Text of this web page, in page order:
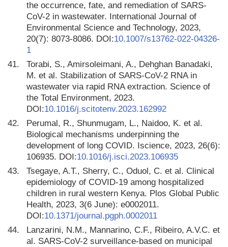
the occurrence, fate, and remediation of SARS-
CoV-2 in wastewater. International Journal of
Environmental Science and Technology, 2023,
20(7): 8073-8086. DOI:10.1007/s13762-022-04326-
1
41.
Torabi, S., Amirsoleimani, A., Dehghan Banadaki,
M. et al. Stabilization of SARS-CoV-2 RNA in
wastewater via rapid RNA extraction. Science of
the Total Environment, 2023.
DOI:10.1016/j.scitotenv.2023.162992
42.
Perumal, R., Shunmugam, L., Naidoo, K. et al.
Biological mechanisms underpinning the
development of long COVID. Iscience, 2023, 26(6):
106935. DOI:10.1016/j.isci.2023.106935
43.
Tsegaye, A.T., Sherry, C., Oduol, C. et al. Clinical
epidemiology of COVID-19 among hospitalized
children in rural western Kenya. Plos Global Public
Health, 2023, 3(6 June): e0002011.
DOI:10.1371/journal.pgph.0002011
44.
Lanzarini, N.M., Mannarino, C.F., Ribeiro, A.V.C. et
al. SARS-CoV-2 surveillance-based on municipal